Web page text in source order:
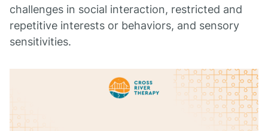
challenges in social interaction, restricted and
repetitive interests or behaviors, and sensory
sensitivities.